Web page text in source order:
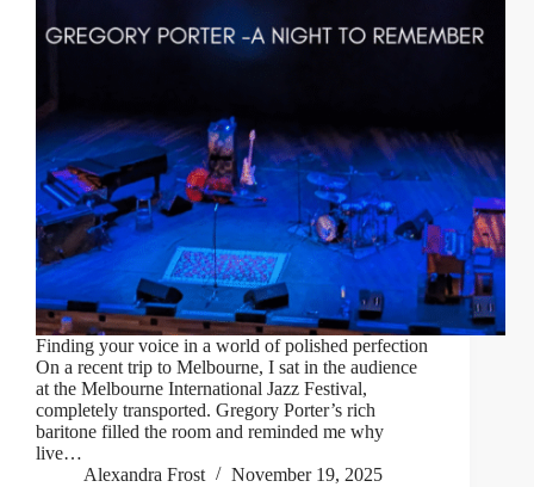
Finding your voice in a world of polished perfection
On a recent trip to Melbourne, I sat in the audience
at the Melbourne International Jazz Festival,
completely transported. Gregory Porter’s rich
baritone filled the room and reminded me why
live…
Alexandra Frost
November 19, 2025